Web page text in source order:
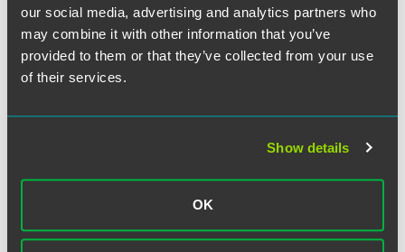
our social media, advertising and analytics partners who
may combine it with other information that you’ve
provided to them or that they’ve collected from your use
of their services.
Show details
OK
Meet the Authors